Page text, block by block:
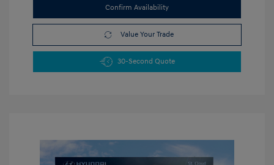
Confirm Availability
Value Your Trade
30-Second Quote